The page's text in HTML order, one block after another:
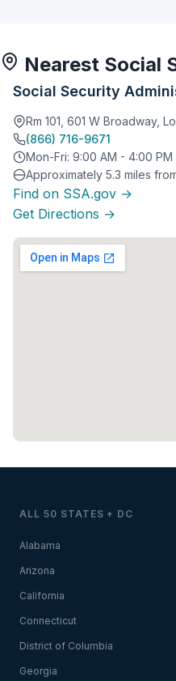
Nearest Social
Social Security
Rm 101, 601 W Broadway,
(866) 716-9671
Mon-Fri: 9:00 AM - 4:00 PM
Approximately 5.3 miles
Find on SSA.gov →
Get Directions →
ALL 50 STATES + DC
Alabama
Arizona
California
Connecticut
District of Columbia
Georgia